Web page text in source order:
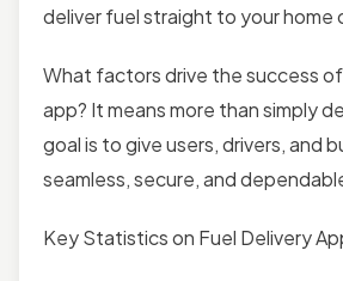
deliver fuel straight to your home
What factors drive the success
app? It means more than simply
goal is to give users, drivers, and
seamless, secure, and
Key Statistics on Fuel Delivery